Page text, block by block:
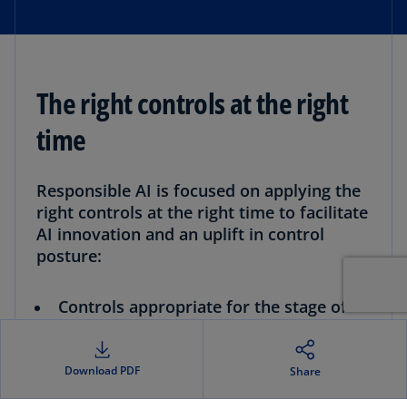
Download PDF Share
The right controls at the right
time
Responsible AI is focused on applying the
right controls at the right time to facilitate
AI innovation and an uplift in control
posture:
Controls appropriate for the stage of
You implement technology, data use, privacy
and model risk control points when the
model has reached the appropriate stage of